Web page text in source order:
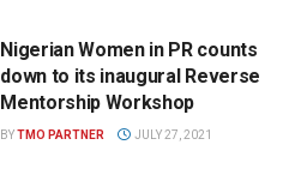
Nigerian Women in PR counts
down to its inaugural Reverse
Mentorship Workshop
BYTMO PARTNER JULY 27, 2021